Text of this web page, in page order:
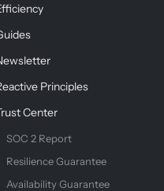
Principles
Center
SOC 2 Report
Resilience Guarantee
Availability Guarantee